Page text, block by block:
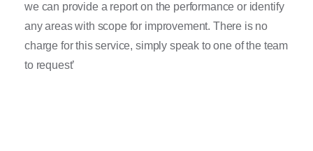
we can provide a report on the performance or identify
any areas with scope for improvement. There is no
charge for this service, simply speak to one of the team
to request’